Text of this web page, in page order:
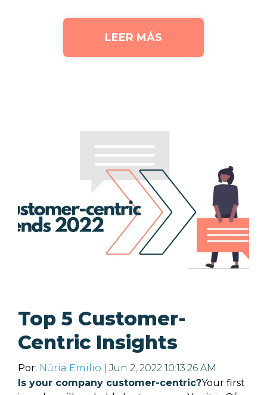
LEER MÁS
Top 5 Customer-
Centric Insights
Por: Núria Emilio | Jun 2, 2022 10:13:26 AM
Is your company customer-centric?Your first